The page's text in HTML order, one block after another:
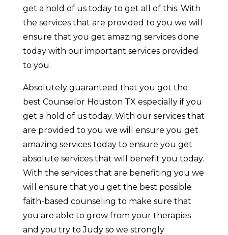
get a hold of us today to get all of this. With
the services that are provided to you we will
ensure that you get amazing services done
today with our important services provided
to you.
Absolutely guaranteed that you got the
best Counselor Houston TX especially if you
get a hold of us today. With our services that
are provided to you we will ensure you get
amazing services today to ensure you get
absolute services that will benefit you today.
With the services that are benefiting you we
will ensure that you get the best possible
faith-based counseling to make sure that
you are able to grow from your therapies
and you try to Judy so we strongly